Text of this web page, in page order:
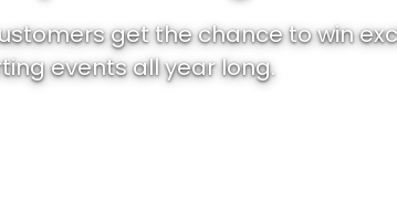
get the chance to win
events all year long.